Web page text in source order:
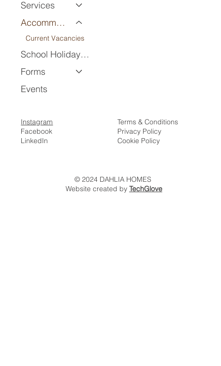
Services
Accommodation
Current Vacancies
School Holiday Program
Forms
Events
Terms & Conditions
Privacy Policy
Cookie Policy
Instagram
Facebook
LinkedIn
© 2024 DAHLIA HOMES
Website created by TechGlove